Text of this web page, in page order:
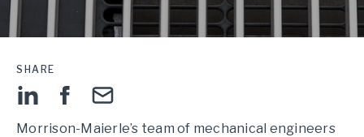
SHARE
Morrison-Maierle’s team of mechanical engineers